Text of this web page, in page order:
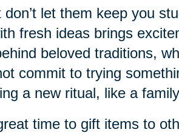
let them keep you
fresh ideas brings
beloved traditions,
commit to trying
a new ritual, like a
time to gift items to